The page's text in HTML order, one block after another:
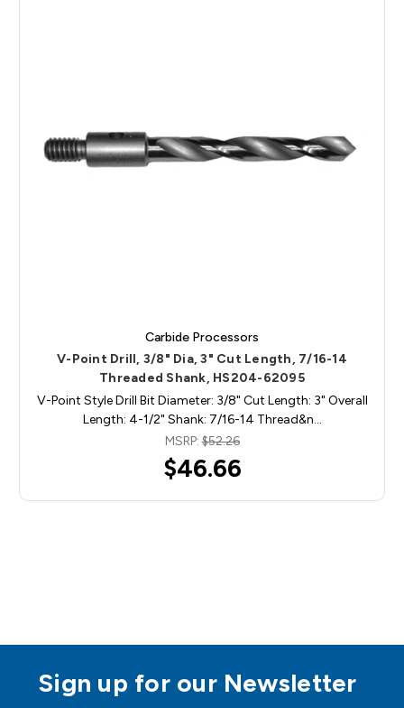
Carbide Processors
V-Point Drill, 3/8" Dia, 3" Cut Length, 7/16-14
Threaded Shank, HS204-62095
V-Point Style Drill Bit Diameter: 3/8" Cut Length: 3" Overall
Length: 4-1/2" Shank: 7/16-14 Thread&n…
MSRP:$52.26
$46.66
Sign up for our Newsletter